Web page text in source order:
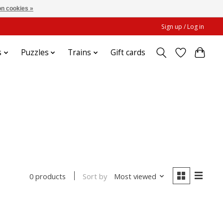
Sign up / Log in
Puzzles Trains Gift cards
0 products Sort by Most viewed
cookies »